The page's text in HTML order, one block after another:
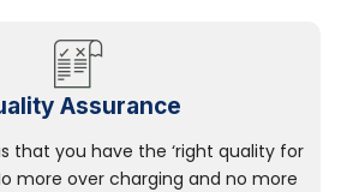
Assurance
that you have the ‘right quality for
more over charging and no more